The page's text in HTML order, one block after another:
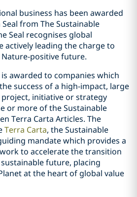
business has been awarded
from The Sustainable
Seal recognises global
actively leading the charge to
positive future.
is awarded to companies which
success of a high-impact, large
initiative or strategy
or more of the Sustainable
Terra Carta Articles. The
Terra Carta, the Sustainable
mandate which provides a
to accelerate the transition
future, placing
at the heart of global value